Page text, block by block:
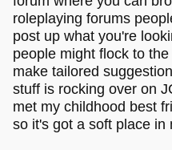
roleplaying forums
post up what you're
people might flock to
make tailored
stuff is rocking over on
met my childhood best
so it's got a soft place in